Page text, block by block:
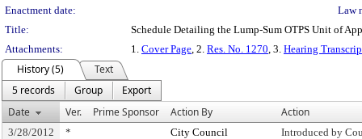
Enactment date:
Law
Title:
Schedule Detailing the Lump-Sum OTPS Unit of
Attachments:
1. Cover Page, 2. Res. No. 1270, 3. Hearing
History (5)
Text
5 records
Group
Export
Date
Ver. Prime Sponsor Action By Action
3/28/2012 * City Council
Introduced by